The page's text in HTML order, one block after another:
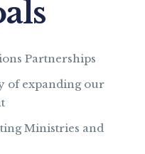
Partnerships
of expanding our
Ministries and